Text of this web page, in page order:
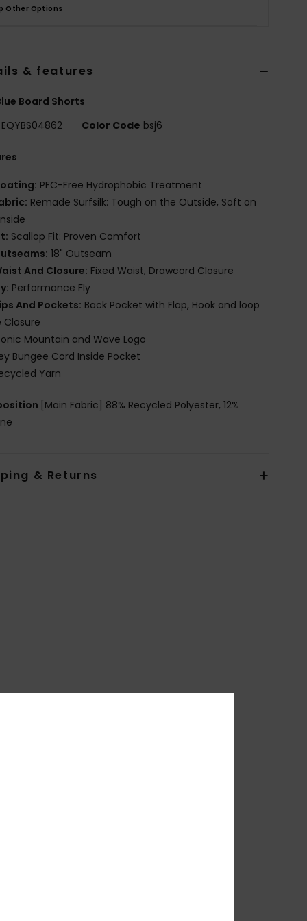
Other Options
& features
Board Shorts
EQYBS04862 Color Code bsj6
PFC-Free Hydrophobic Treatment
Remade Surfsilk: Tough on the Outside, Soft on
Scallop Fit: Proven Comfort
18" Outseam
And Closure: Fixed Waist, Drawcord Closure
Performance Fly
And Pockets: Back Pocket with Flap, Hook and loop
Closure
Mountain and Wave Logo
Bungee Cord Inside Pocket
Yarn
[Main Fabric] 88% Recycled Polyester, 12%
& Returns